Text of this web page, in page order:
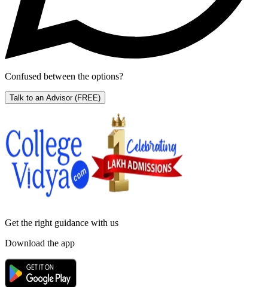
Confused between the options?
Talk to an Advisor (FREE)
Get the right guidance with us
Download the app